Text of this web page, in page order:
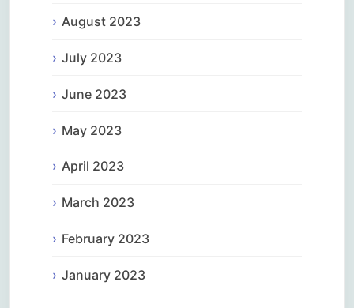
August 2023
July 2023
June 2023
May 2023
April 2023
March 2023
February 2023
January 2023